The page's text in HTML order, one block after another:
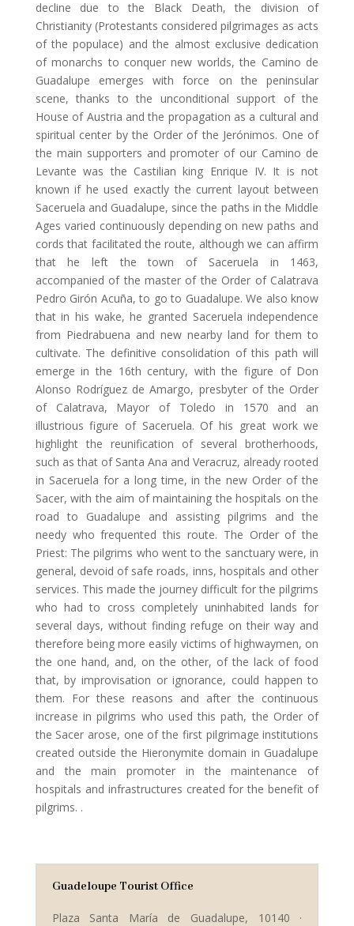
decline due to the Black Death, the division of
Christianity (Protestants considered pilgrimages as acts
of the populace) and the almost exclusive dedication
of monarchs to conquer new worlds, the Camino de
Guadalupe emerges with force on the peninsular
scene, thanks to the unconditional support of the
House of Austria and the propagation as a cultural and
spiritual center by the Order of the Jerónimos. One of
the main supporters and promoter of our Camino de
Levante was the Castilian king Enrique IV. It is not
known if he used exactly the current layout between
Saceruela and Guadalupe, since the paths in the Middle
Ages varied continuously depending on new paths and
cords that facilitated the route, although we can affirm
that he left the town of Saceruela in 1463,
accompanied of the master of the Order of Calatrava
Pedro Girón Acuña, to go to Guadalupe. We also know
that in his wake, he granted Saceruela independence
from Piedrabuena and new nearby land for them to
cultivate. The definitive consolidation of this path will
emerge in the 16th century, with the figure of Don
Alonso Rodríguez de Amargo, presbyter of the Order
of Calatrava, Mayor of Toledo in 1570 and an
illustrious figure of Saceruela. Of his great work we
highlight the reunification of several brotherhoods,
such as that of Santa Ana and Veracruz, already rooted
in Saceruela for a long time, in the new Order of the
Sacer, with the aim of maintaining the hospitals on the
road to Guadalupe and assisting pilgrims and the
needy who frequented this route. The Order of the
Priest: The pilgrims who went to the sanctuary were, in
general, devoid of safe roads, inns, hospitals and other
services. This made the journey difficult for the pilgrims
who had to cross completely uninhabited lands for
several days, without finding refuge on their way and
therefore being more easily victims of highwaymen, on
the one hand, and, on the other, of the lack of food
that, by improvisation or ignorance, could happen to
them. For these reasons and after the continuous
increase in pilgrims who used this path, the Order of
the Sacer arose, one of the first pilgrimage institutions
created outside the Hieronymite domain in Guadalupe
and the main promoter in the maintenance of
hospitals and infrastructures created for the benefit of
pilgrims. .
Guadeloupe Tourist Office
Plaza Santa María de Guadalupe, 10140 ·